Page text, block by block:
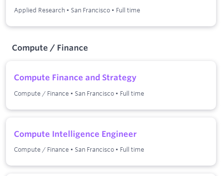
Applied Research • San Francisco • Full time
Compute / Finance
Compute Finance and Strategy
Compute / Finance • San Francisco • Full time
Compute Intelligence Engineer
Compute / Finance • San Francisco • Full time